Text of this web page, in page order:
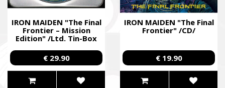
IRON MAIDEN "The Final
Frontier – Mission
Edition" /Ltd. Tin-Box
€ 29.90
IRON MAIDEN "The Final
Frontier" /CD/
€ 19.90